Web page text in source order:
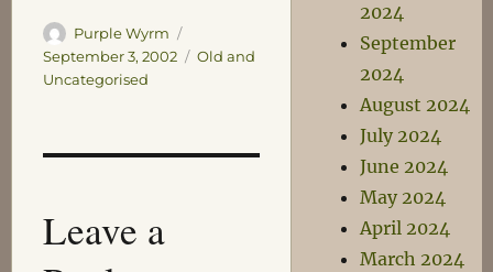
Author
Purple Wyrm
on
September 3, 2002 Categories
Old and
Uncategorised
Leave a
2024
September
2024
August 2024
July 2024
June 2024
May 2024
April 2024
March 2024